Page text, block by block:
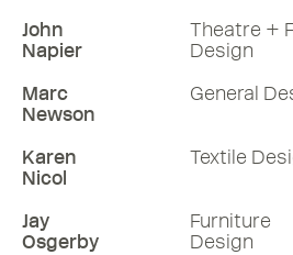
John
Napier
Theatre +
Design
Marc
Newson
General
Karen
Nicol
Textile
Jay
Osgerby
Furniture
Design